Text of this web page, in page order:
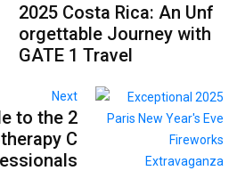
2025 Costa Rica: An Unf
orgettable Journey with
GATE 1 Travel
Next
to the 2
C